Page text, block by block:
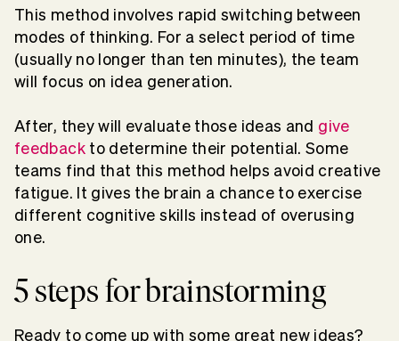
This method involves rapid switching between
modes of thinking. For a select period of time
(usually no longer than ten minutes), the team
will focus on idea generation.
After, they will evaluate those ideas and give
feedback to determine their potential. Some
teams find that this method helps avoid creative
fatigue. It gives the brain a chance to exercise
different cognitive skills instead of overusing
one.
5 steps for brainstorming
Ready to come up with some great new ideas?